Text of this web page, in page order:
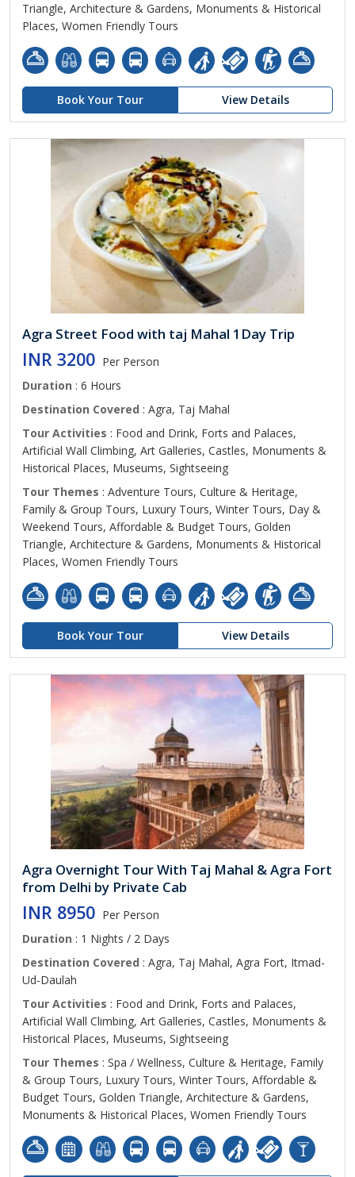
Triangle, Architecture & Gardens, Monuments & Historical
Places, Women Friendly Tours
Book Your Tour View Details
Agra Street Food with taj Mahal 1Day Trip
INR 3200 Per Person
Duration : 6 Hours
Destination Covered : Agra, Taj Mahal
Tour Activities : Food and Drink, Forts and Palaces,
Artificial Wall Climbing, Art Galleries, Castles, Monuments &
Historical Places, Museums, Sightseeing
Tour Themes : Adventure Tours, Culture & Heritage,
Family & Group Tours, Luxury Tours, Winter Tours, Day &
Weekend Tours, Affordable & Budget Tours, Golden
Triangle, Architecture & Gardens, Monuments & Historical
Places, Women Friendly Tours
Book Your Tour View Details
Agra Overnight Tour With Taj Mahal & Agra Fort
from Delhi by Private Cab
INR 8950 Per Person
Duration : 1 Nights / 2 Days
Destination Covered : Agra, Taj Mahal, Agra Fort, Itmad-
Ud-Daulah
Tour Activities : Food and Drink, Forts and Palaces,
Artificial Wall Climbing, Art Galleries, Castles, Monuments &
Historical Places, Museums, Sightseeing
Tour Themes : Spa / Wellness, Culture & Heritage, Family
& Group Tours, Luxury Tours, Winter Tours, Affordable &
Budget Tours, Golden Triangle, Architecture & Gardens,
Monuments & Historical Places, Women Friendly Tours